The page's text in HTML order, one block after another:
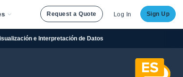
Request a Quote Log In Sign Up
e Interpretación de Datos